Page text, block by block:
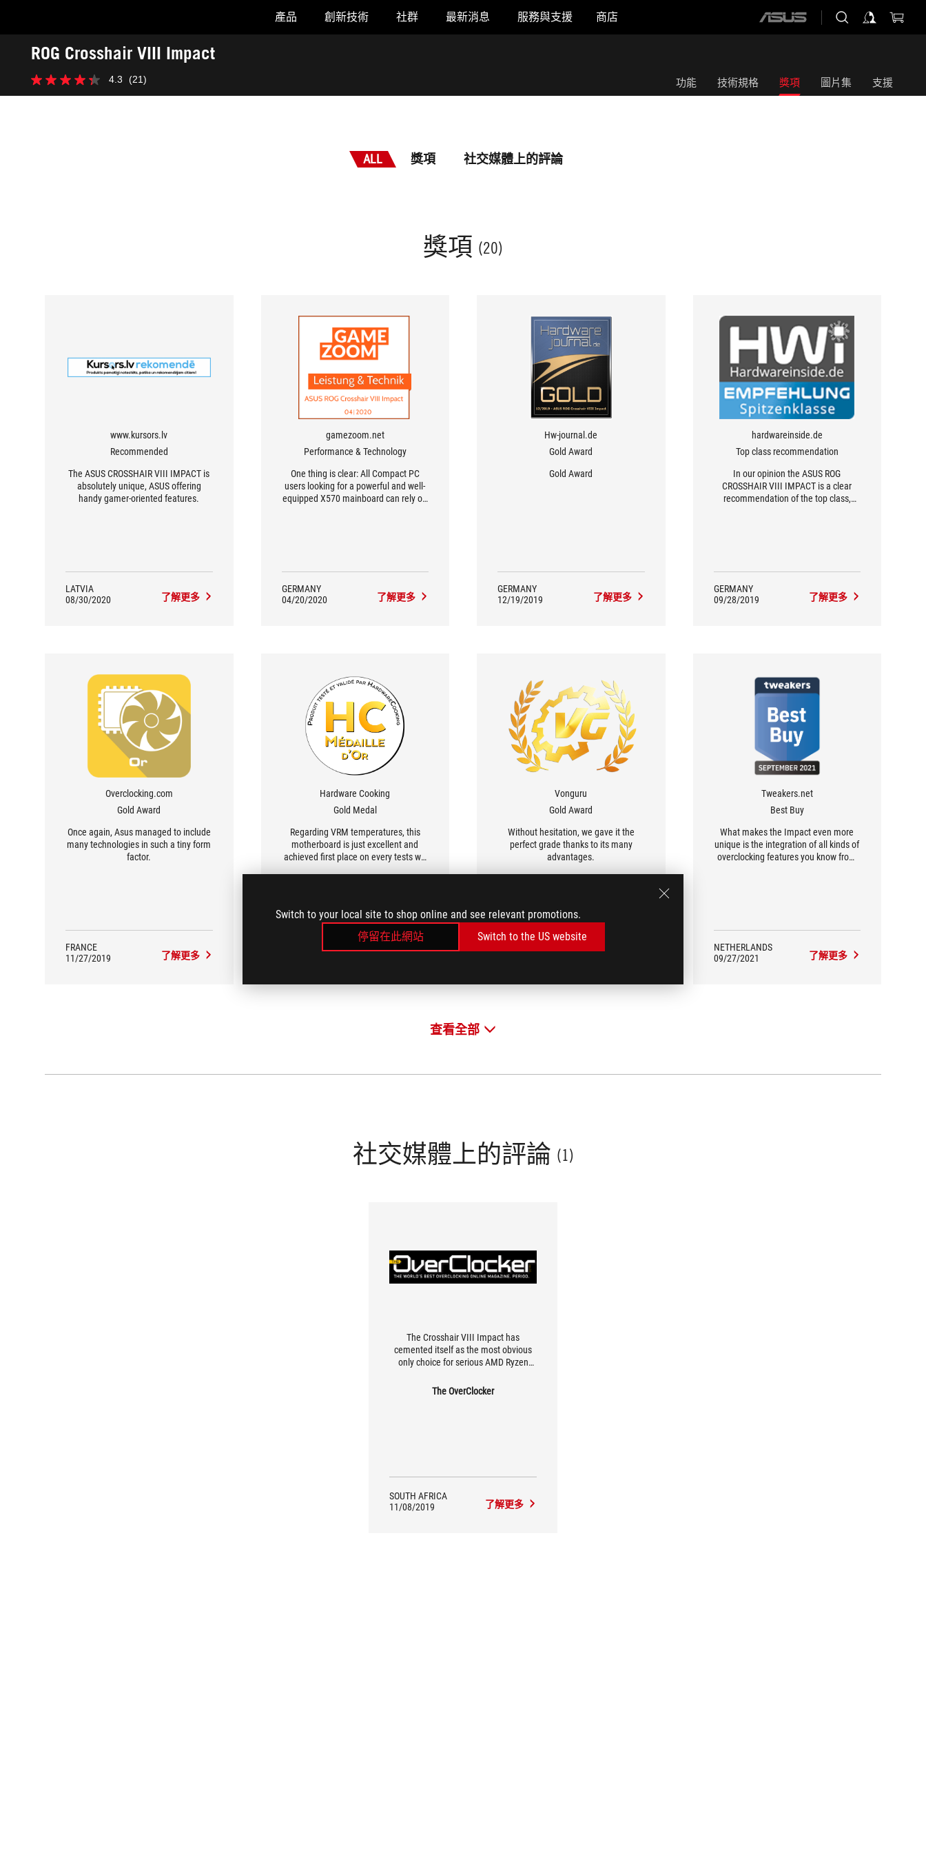
Switch to your local site to shop online and see relevant promotions.
停留在此網站
Switch to the US website
Accessibility links
Skip to content
Accessibility Help
Skip to Menu
ASUS Footer
產品 創新技術 社群 最新消息 服務與支援 商店
ASUS
ROG Crosshair VIII Impact
獎
項
4.3 (21)
4.3
星，
功能 技術規格 獎項 圖片集 支援
ALL 獎項 社交媒體上的評論
獎項 (20)
www.kursors.lv
Recommended
The ASUS CROSSHAIR VIII IMPACT is
absolutely unique, ASUS offering
handy gamer-oriented features.
LATVIA
08/30/2020
了解更多
gamezoom.net
Performance & Technology
One thing is clear: All Compact PC
users looking for a powerful and well-
equipped X570 mainboard can rely on
pleasing. Also the sufficient
connection possibilities and the well
thought-out layout speak for the
GERMANY
04/20/2020
了解更多
Hw-journal.de
Gold Award
Gold Award
GERMANY
12/19/2019
了解更多
hardwareinside.de
Top class recommendation
In our opinion the ASUS ROG
CROSSHAIR VIII IMPACT is a clear
recommendation of the top class,
GERMANY
09/28/2019
了解更多
Overclocking.com
Gold Award
Once again, Asus managed to include
many technologies in such a tiny form
factor.
FRANCE
11/27/2019
了解更多
Hardware Cooking
Gold Medal
Regarding VRM temperatures, this
motherboard is just excellent and
achieved first place on every tests we
Vonguru
Gold Award
Without hesitation, we gave it the
perfect grade thanks to its many
advantages.
Tweakers.net
Best Buy
What makes the Impact even more
unique is the integration of all kinds of
overclocking features you know from
NETHERLANDS
09/27/2021
了解更多
查看全部
社交媒體上的評論 (1)
The Crosshair VIII Impact has
cemented itself as the most obvious
only choice for serious AMD Ryzen
The OverClocker
SOUTH AFRICA
11/08/2019
了解更多